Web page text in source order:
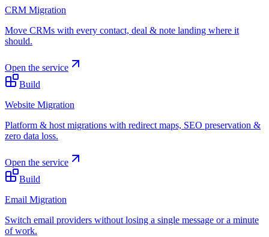
CRM Migration
Move CRMs with every contact, deal & note landing where it
should.
Open the service
Build
Website Migration
Platform & host migrations with redirect maps, SEO preservation &
zero data loss.
Open the service
Build
Email Migration
Switch email providers without losing a single message or a minute
of work.